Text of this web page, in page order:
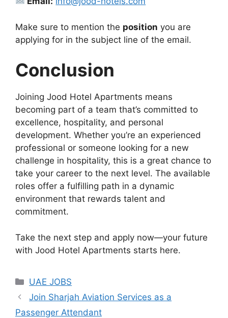
Make sure to mention the position you are
applying for in the subject line of the email.
Conclusion
Joining Jood Hotel Apartments means
becoming part of a team that’s committed to
excellence, hospitality, and personal
development. Whether you’re an experienced
professional or someone looking for a new
challenge in hospitality, this is a great chance to
take your career to the next level. The available
roles offer a fulfilling path in a dynamic
environment that rewards talent and
commitment.
Take the next step and apply now—your future
with Jood Hotel Apartments starts here.
Categories
UAE JOBS
Join Sharjah Aviation Services as a
Passenger Attendant